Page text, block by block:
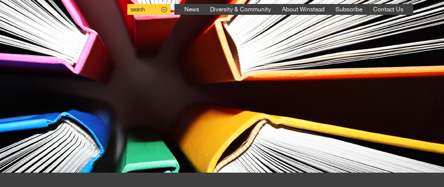
search News Diversity & Community About Winstead Subscribe Contact Us